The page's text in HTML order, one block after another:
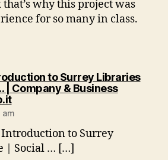
why this project was
for so many in class.
to Surrey Libraries
| Company & Business
says:
am
to Surrey
| Social … […]